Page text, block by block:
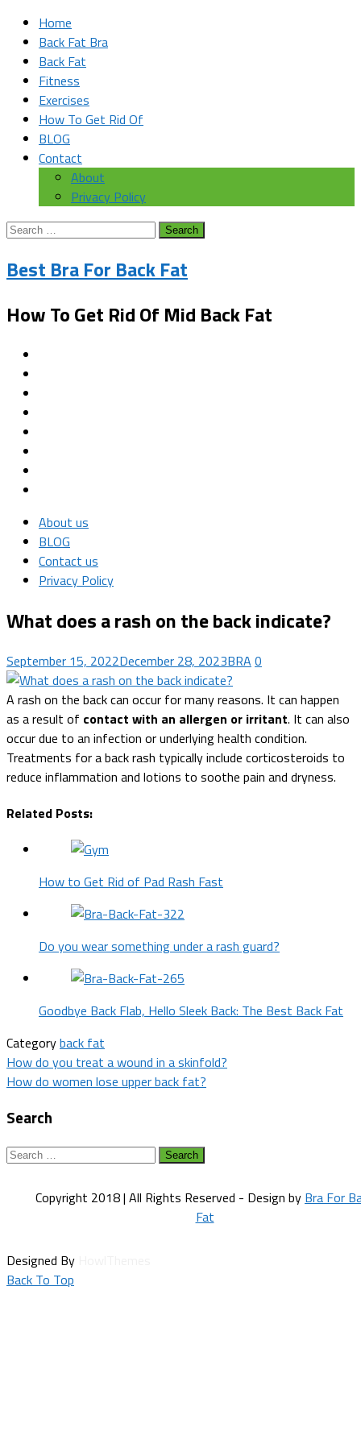
Home
Back Fat Bra
Back Fat
Fitness
Exercises
How To Get Rid Of
BLOG
Contact
About
Privacy Policy
Search
Best Bra For Back Fat
How To Get Rid Of Mid Back Fat
About us
BLOG
Contact us
Privacy Policy
What does a rash on the back indicate?
September 15, 2022December 28, 2023BRA 0
A rash on the back can occur for many reasons. It can happen
as a result of contact with an allergen or irritant. It can also
occur due to an infection or underlying health condition.
Treatments for a back rash typically include corticosteroids to
reduce inflammation and lotions to soothe pain and dryness.
Related Posts:
How to Get Rid of Pad Rash Fast
Do you wear something under a rash guard?
Goodbye Back Flab, Hello Sleek Back: The Best Back Fat
Categoryback fat
Post
navigation
How do you treat a wound in a skinfold?
How do women lose upper back fat?
Search
Search
Copyright 2018 | All Rights Reserved - Design by Bra For
Fat
Designed By
Back To Top